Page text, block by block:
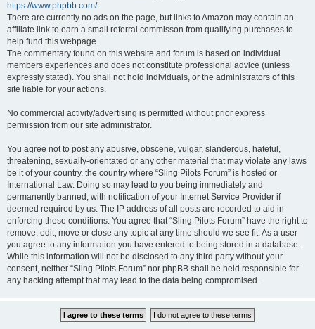
https://www.phpbb.com/.
There are currently no ads on the page, but links to Amazon may contain an
affiliate link to earn a small referral commisson from qualifying purchases to
help fund this webpage.
The commentary found on this website and forum is based on individual
members experiences and does not constitute professional advice (unless
expressly stated). You shall not hold individuals, or the administrators of this
site liable for your actions.
No commercial activity/advertising is permitted without prior express
permission from our site administrator.
You agree not to post any abusive, obscene, vulgar, slanderous, hateful,
threatening, sexually-orientated or any other material that may violate any laws
be it of your country, the country where “Sling Pilots Forum” is hosted or
International Law. Doing so may lead to you being immediately and
permanently banned, with notification of your Internet Service Provider if
deemed required by us. The IP address of all posts are recorded to aid in
enforcing these conditions. You agree that “Sling Pilots Forum” have the right to
remove, edit, move or close any topic at any time should we see fit. As a user
you agree to any information you have entered to being stored in a database.
While this information will not be disclosed to any third party without your
consent, neither “Sling Pilots Forum” nor phpBB shall be held responsible for
any hacking attempt that may lead to the data being compromised.